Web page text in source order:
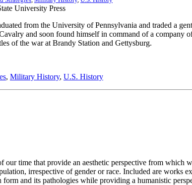
from the University of Pennsylvania and traded a
and soon found himself in command of a company
of the war at Brandy Station and Gettysburg.
, Military History, U.S. History
our time that provide an aesthetic perspective from
irrespective of gender or race. Included are
form and its pathologies while providing a humanistic